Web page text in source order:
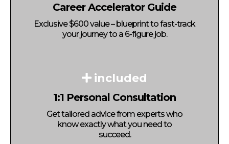
Career Accelerator Guide
Exclusive $600 value – blueprint to fast-track
your journey to a 6-figure job.
included
1:1 Personal Consultation
Get tailored advice from experts who
know exactly what you need to
succeed.